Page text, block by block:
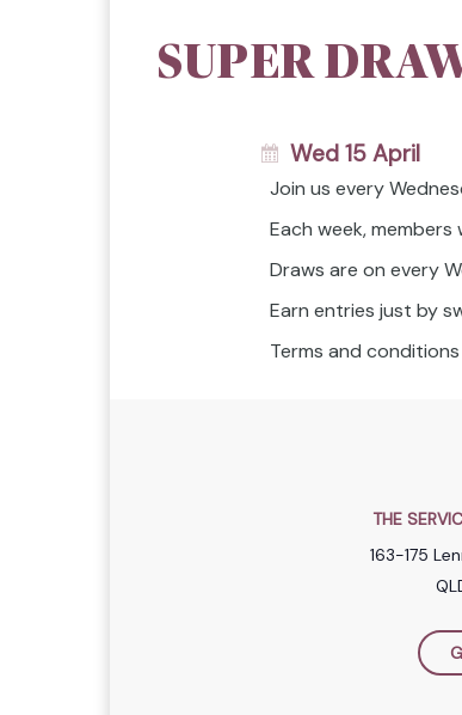
SUPER
Wed 15 April
Join us every
Each week,
Draws are on every
Earn entries just by
Terms and
THE
163-175